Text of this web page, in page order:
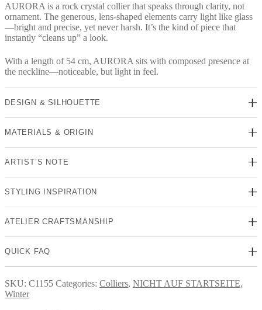
AURORA is a rock crystal collier that speaks through clarity, not
ornament. The generous, lens-shaped elements carry light like glass
—bright and precise, yet never harsh. It’s the kind of piece that
instantly “cleans up” a look.
With a length of 54 cm, AURORA sits with composed presence at
the neckline—noticeable, but light in feel.
DESIGN & SILHOUETTE
MATERIALS & ORIGIN
ARTIST’S NOTE
STYLING INSPIRATION
ATELIER CRAFTSMANSHIP
QUICK FAQ
SKU: C1155 Categories: Colliers, NICHT AUF STARTSEITE,
Winter